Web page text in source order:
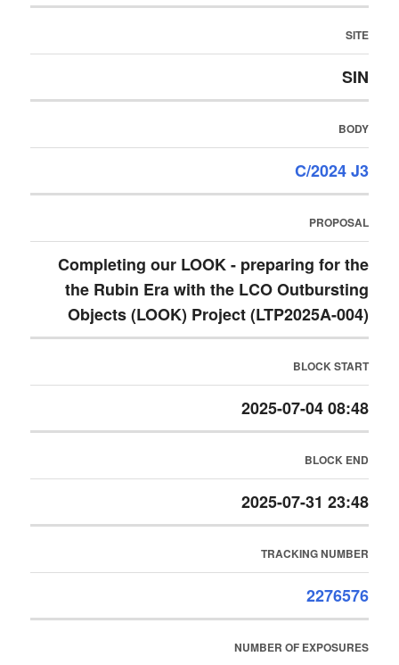
SITE
SIN
BODY
C/2024 J3
PROPOSAL
Completing our LOOK - preparing for the
the Rubin Era with the LCO Outbursting
Objects (LOOK) Project (LTP2025A-004)
BLOCK START
2025-07-04 08:48
BLOCK END
2025-07-31 23:48
TRACKING NUMBER
2276576
NUMBER OF EXPOSURES